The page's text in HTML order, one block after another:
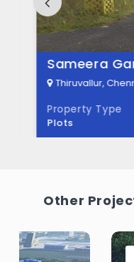
Sameera
Thiruvallur, Chennai
Property Type
Plots
Other
21.59 L - 57.57 L *